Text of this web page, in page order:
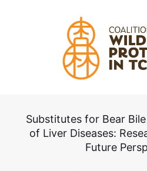
Substitutes for Bear
of Liver Diseases:
Future